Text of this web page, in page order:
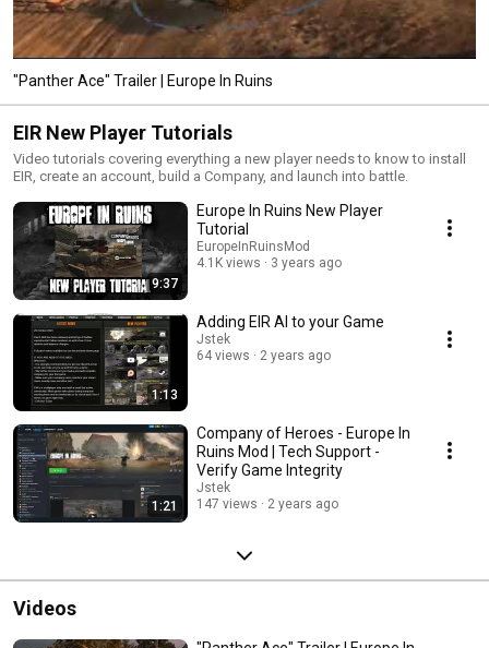
"Panther Ace" Trailer | Europe In Ruins
EIR New Player Tutorials
Video tutorials covering everything a new player needs to know to install
EIR, create an account, build a Company, and launch into battle.
9:37
Europe In Ruins New Player
Tutorial
EuropeInRuinsMod
4.1K views
3 years ago
1:13
Adding EIR AI to your Game
Jstek
64 views
2 years ago
1:21
Company of Heroes - Europe In
Ruins Mod | Tech Support -
Verify Game Integrity
Jstek
147 views
2 years ago
Videos